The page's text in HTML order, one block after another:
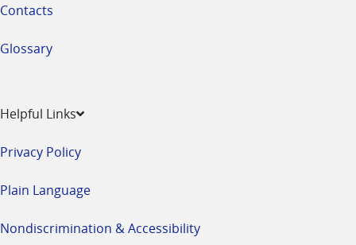
Contacts
Glossary
Helpful Links
Privacy Policy
Plain Language
Nondiscrimination & Accessibility